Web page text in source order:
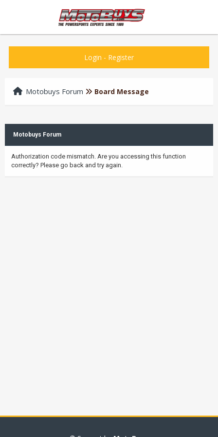
Login - Register
Motobuys Forum Board Message
Motobuys Forum
Authorization code mismatch. Are you accessing this function
correctly? Please go back and try again.